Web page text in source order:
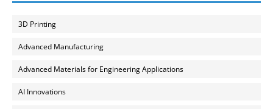
3D Printing
Advanced Manufacturing
Advanced Materials for Engineering Applications
AI Innovations